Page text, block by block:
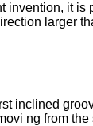
invention, it
larger
inclined
ng from